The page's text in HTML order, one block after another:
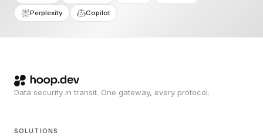
Perplexity Copilot
Data security in transit. One gateway, every protocol.
SOLUTIONS